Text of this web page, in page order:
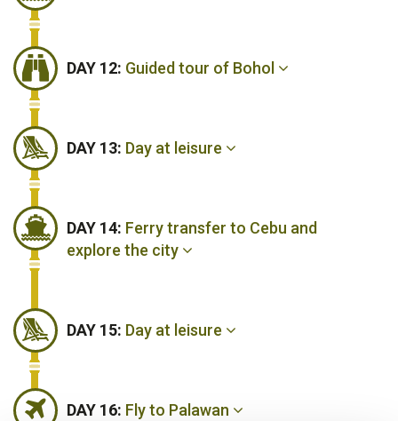
DAY 12: Guided tour of Bohol
DAY 13: Day at leisure
DAY 14: Ferry transfer to Cebu and
explore the city
DAY 15: Day at leisure
DAY 16: Fly to Palawan